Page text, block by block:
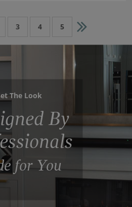
3 4 5
The Look
By
for You